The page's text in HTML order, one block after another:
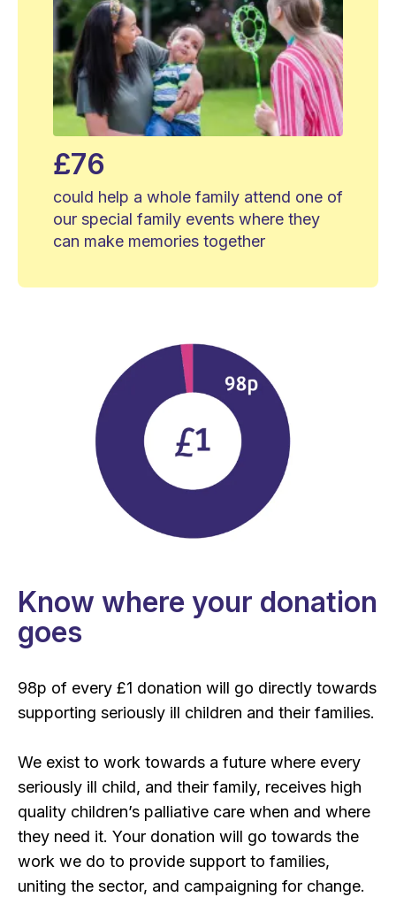
£76
could help a whole family attend one of
our special family events where they
can make memories together
Know where your donation
goes
98p of every £1 donation will go directly towards
supporting seriously ill children and their families.
We exist to work towards a future where every
seriously ill child, and their family, receives high
quality children’s palliative care when and where
they need it. Your donation will go towards the
work we do to provide support to families,
uniting the sector, and campaigning for change.